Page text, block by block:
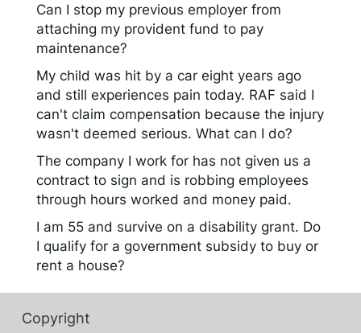
Can I stop my previous employer from
attaching my provident fund to pay
maintenance?
My child was hit by a car eight years ago
and still experiences pain today. RAF said I
can't claim compensation because the injury
wasn't deemed serious. What can I do?
The company I work for has not given us a
contract to sign and is robbing employees
through hours worked and money paid.
I am 55 and survive on a disability grant. Do
I qualify for a government subsidy to buy or
rent a house?
Copyright